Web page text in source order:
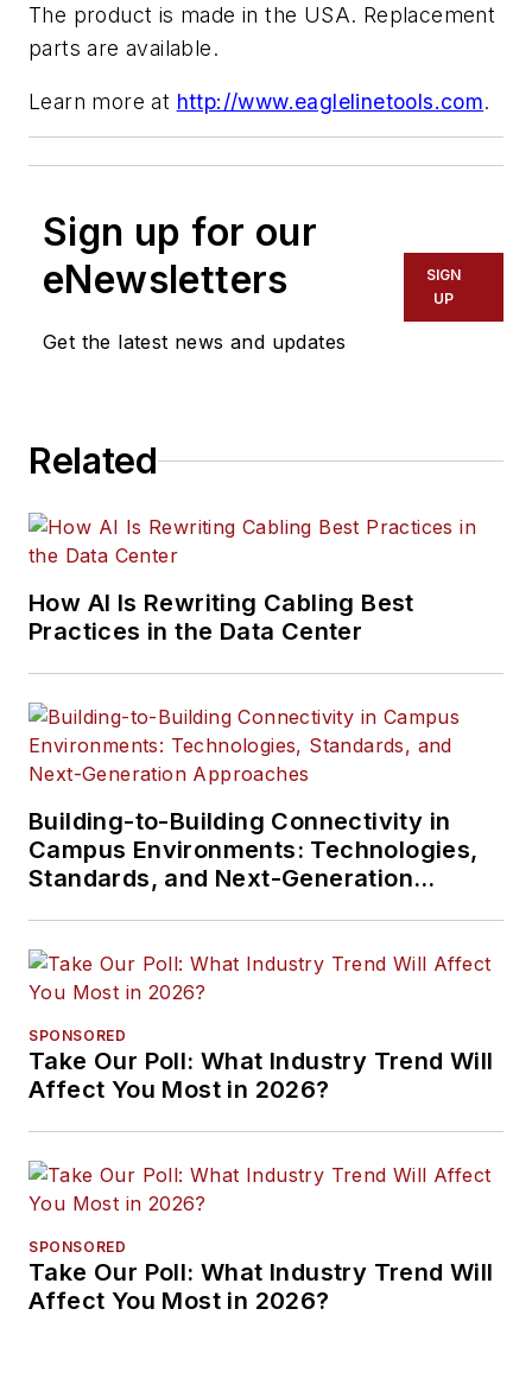
The product is made in the USA. Replacement
parts are available.
Learn more at http://www.eaglelinetools.com.
Sign up for our
eNewsletters
Get the latest news and updates
SIGN
UP
Related
How AI Is Rewriting Cabling Best
Practices in the Data Center
Building-to-Building Connectivity in
Campus Environments: Technologies,
Standards, and Next-Generation
SPONSORED
Take Our Poll: What Industry Trend Will
Affect You Most in 2026?
SPONSORED
Take Our Poll: What Industry Trend Will
Affect You Most in 2026?